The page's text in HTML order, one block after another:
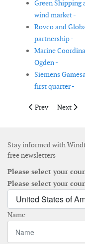
Green Shipping
wind market -
Rovco and
partnership -
Marine
Ogden -
Siemens
first quarter -
Previous article:
Prev Next
Next
Stay informed with
free newsletters
Please select your
Please select your
Name